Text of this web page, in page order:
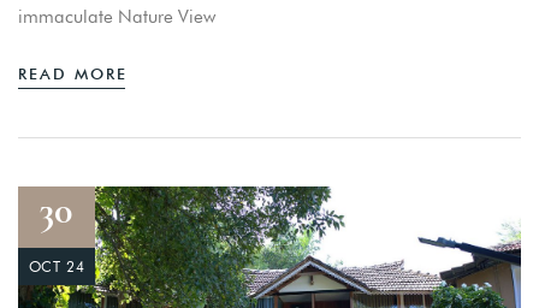
immaculate Nature View
READ MORE
30
OCT 24